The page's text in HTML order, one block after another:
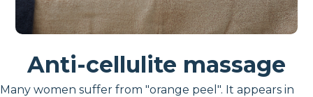
Anti-cellulite massage
Many women suffer from "orange peel". It appears in